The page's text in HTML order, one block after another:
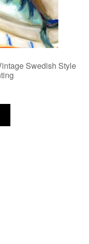
Swedish Style